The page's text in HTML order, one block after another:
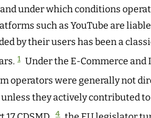
under which conditions
such as YouTube are
by their users has been a
1 Under the E-Commerce and
operators were generally not
they actively contributed
4